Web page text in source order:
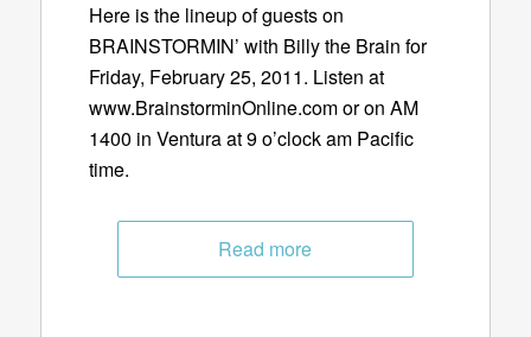
Here is the lineup of guests on
BRAINSTORMIN’ with Billy the Brain for
Friday, February 25, 2011. Listen at
www.BrainstorminOnline.com or on AM
1400 in Ventura at 9 o’clock am Pacific
time.
Read more